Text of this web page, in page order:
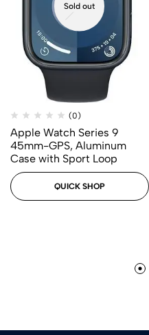
Sold out
(0)
Apple Watch Series 9
45mm-GPS, Aluminum
Case with Sport Loop
QUICK SHOP